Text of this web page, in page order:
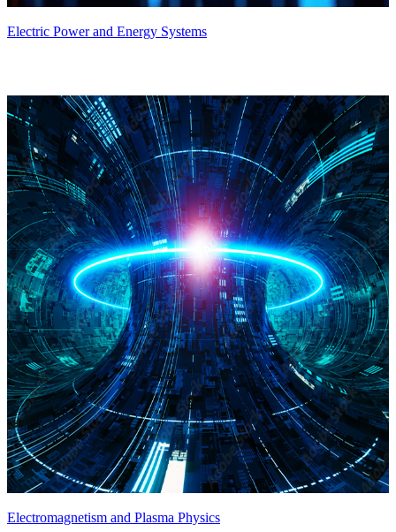
Electric Power and Energy Systems
Electromagnetism and Plasma Physics